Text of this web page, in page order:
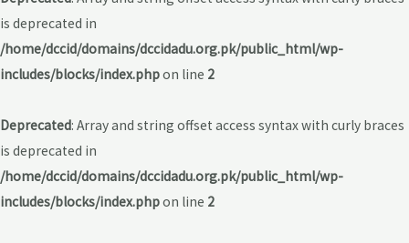
is deprecated in
/home/dccid/domains/dccidadu.org.pk/public_html/wp-
includes/blocks/index.phpon line 2
Deprecated: Array and string offset access syntax with curly braces
is deprecated in
/home/dccid/domains/dccidadu.org.pk/public_html/wp-
includes/blocks/index.phpon line 2